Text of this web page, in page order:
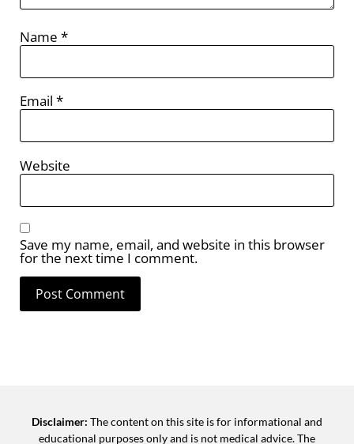
Name *
Email *
Website
Save my name, email, and website in this browser
for the next time I comment.
Disclaimer: The content on this site is for informational and
educational purposes only and is not medical advice. The